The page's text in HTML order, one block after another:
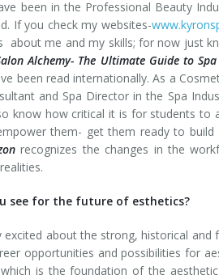
been in the Professional Beauty
If you check my websites-
about me and my skills; for now just
Alchemy- The Ultimate Guide to
been read internationally. As a
and Spa Director in the Spa
know how critical it is for students
them- get them ready to
recognizes the changes in the
see for the future of esthetics?
excited about the strong, historical
opportunities and possibilities for
is the foundation of the